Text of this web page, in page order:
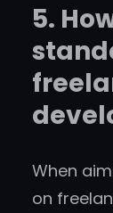
5.
When
on